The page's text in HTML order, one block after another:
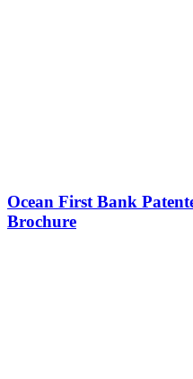
Ocean First Bank
Brochure